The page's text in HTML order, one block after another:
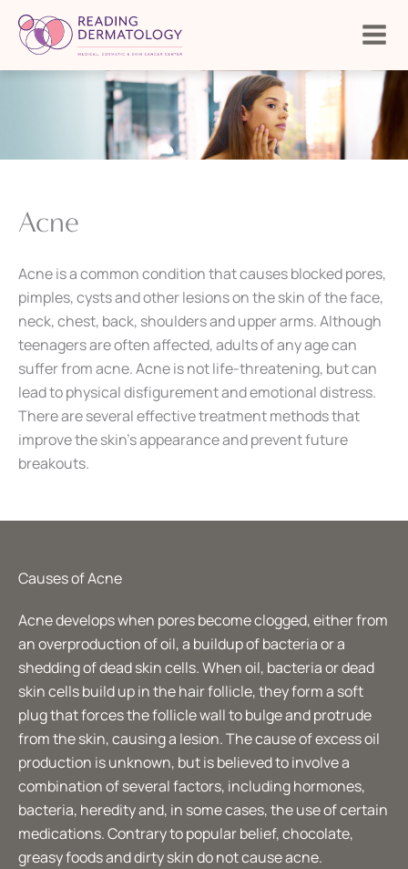
Skip
content
Acne
Acne is a common condition that causes blocked pores,
pimples, cysts and other lesions on the skin of the face,
neck, chest, back, shoulders and upper arms. Although
teenagers are often affected, adults of any age can
suffer from acne. Acne is not life-threatening, but can
lead to physical disfigurement and emotional distress.
There are several effective treatment methods that
improve the skin’s appearance and prevent future
breakouts.
Causes of Acne
Acne develops when pores become clogged, either from
an overproduction of oil, a buildup of bacteria or a
shedding of dead skin cells. When oil, bacteria or dead
skin cells build up in the hair follicle, they form a soft
plug that forces the follicle wall to bulge and protrude
from the skin, causing a lesion. The cause of excess oil
production is unknown, but is believed to involve a
combination of several factors, including hormones,
bacteria, heredity and, in some cases, the use of certain
medications. Contrary to popular belief, chocolate,
greasy foods and dirty skin do not cause acne.